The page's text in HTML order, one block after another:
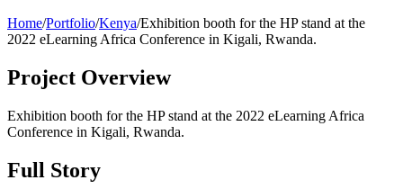
Home/Portfolio/Kenya/Exhibition booth for the HP stand at the
2022 eLearning Africa Conference in Kigali, Rwanda.
Project Overview
Exhibition booth for the HP stand at the 2022 eLearning Africa
Conference in Kigali, Rwanda.
Full Story